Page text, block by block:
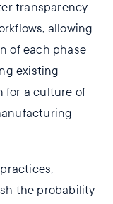
transparency
allowing
of each phase
existing
for a culture of
the probability